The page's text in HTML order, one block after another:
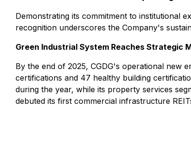
Demonstrating its commitment to institutional
recognition underscores the Company's
Green Industrial System Reaches Strategic
By the end of 2025, CGDG's operational new
certifications and 47 healthy building
during the year, while its property services
debuted its first commercial infrastructure